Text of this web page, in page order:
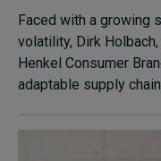
Faced with a growing
volatility, Dirk
Henkel Consumer
adaptable supply